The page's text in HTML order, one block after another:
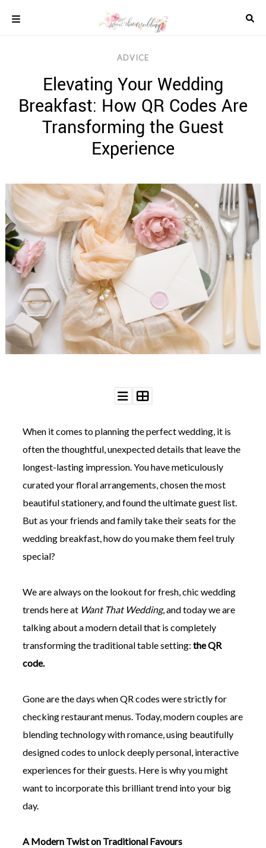
content
WEDDINGS
STYLED
INSPIRATION
WEDDING
IDEAS
WEDDING
MUSIC
WEDDING
READINGS
WEDDING
RESOURCES
WEDDING
SUPPLIER
DIRECTORY
SHOP
WEDDING
SUBMISSIONS
©
2011-
Want
That
Website
by
Managed
by
Sonia)Affiliate
disclosure
ADVICE
Elevating Your Wedding
Breakfast: How QR Codes Are
Transforming the Guest
Experience
When it comes to planning the perfect wedding, it is
often the thoughtful, unexpected details that leave the
longest-lasting impression. You have meticulously
curated your floral arrangements, chosen the most
beautiful stationery, and found the ultimate guest list.
But as your friends and family take their seats for the
wedding breakfast, how do you make them feel truly
special?
We are always on the lookout for fresh, chic wedding
trends here at Want That Wedding, and today we are
talking about a modern detail that is completely
transforming the traditional table setting: the QR
code.
Gone are the days when QR codes were strictly for
checking restaurant menus. Today, modern couples are
blending technology with romance, using beautifully
designed codes to unlock deeply personal, interactive
experiences for their guests. Here is why you might
want to incorporate this brilliant trend into your big
day.
A Modern Twist on Traditional Favours